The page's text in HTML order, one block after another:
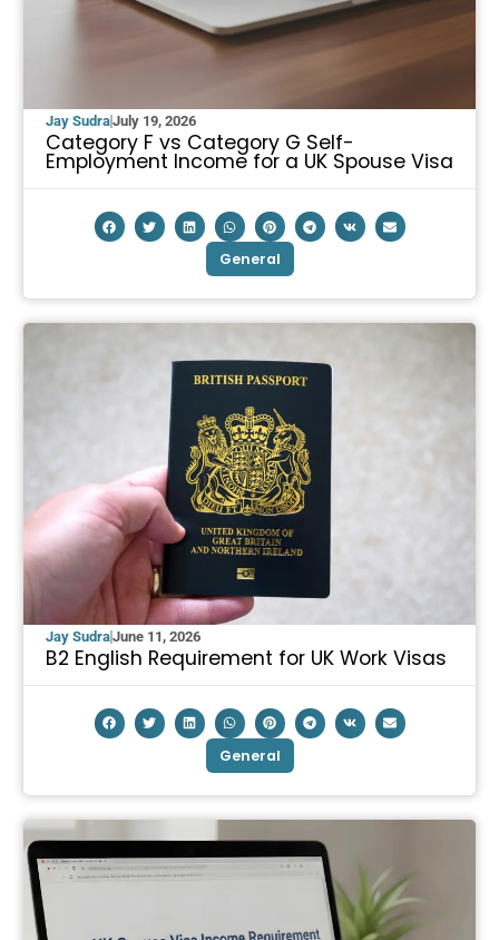
Jay SudraJuly 19, 2026
Category F vs Category G Self-
Employment Income for a UK Spouse Visa
General
Jay SudraJune 11, 2026
B2 English Requirement for UK Work Visas
General